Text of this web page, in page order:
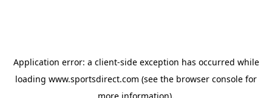
Application error: a client-side exception has occurred while
loading www.sportsdirect.com (see the browser console for